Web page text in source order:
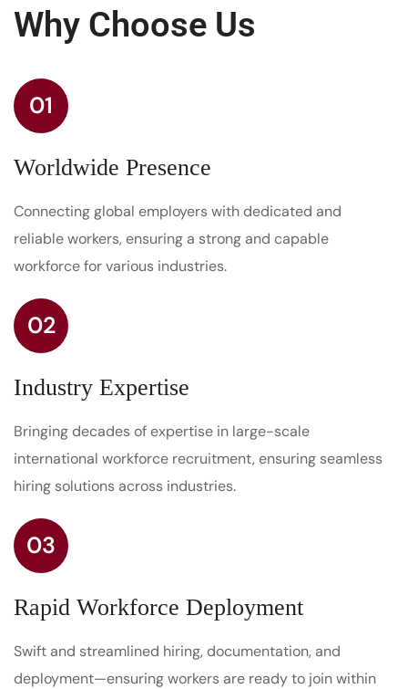
Why Choose Us
01
Worldwide Presence
Connecting global employers with dedicated and
reliable workers, ensuring a strong and capable
workforce for various industries.
02
Industry Expertise
Bringing decades of expertise in large-scale
international workforce recruitment, ensuring seamless
hiring solutions across industries.
03
Rapid Workforce Deployment
Swift and streamlined hiring, documentation, and
deployment—ensuring workers are ready to join within